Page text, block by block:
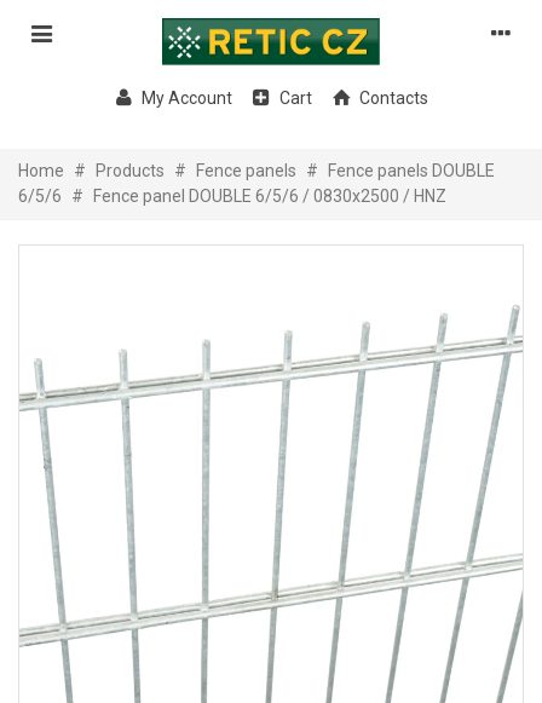
My Account Cart Contacts
Home # Products # Fence panels #
Fence panels DOUBLE
6/5/6
# Fence panel DOUBLE 6/5/6 / 0830x2500 / HNZ